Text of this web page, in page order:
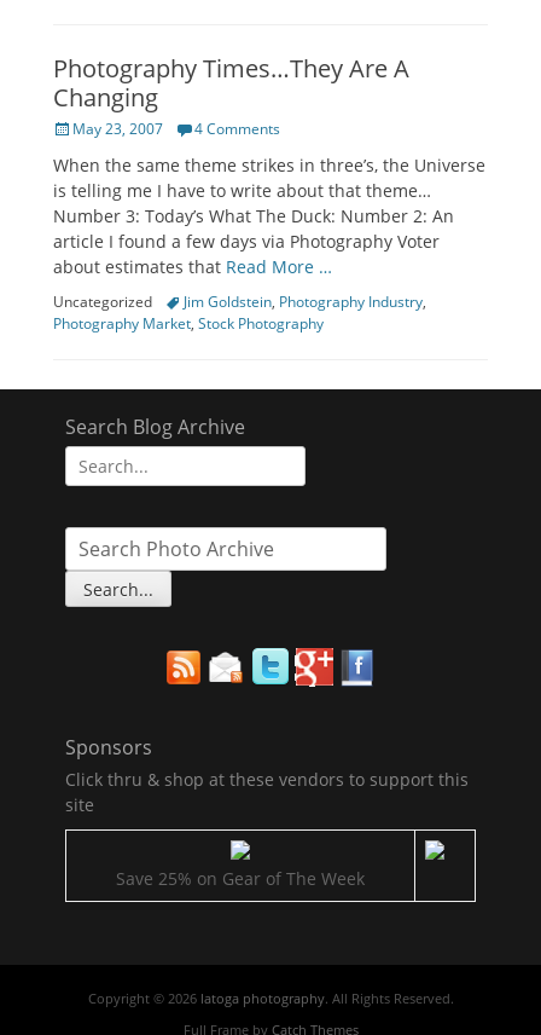
Photography Times…They Are A
Changing
Posted
May 23, 2007 4 Comments
When the same theme strikes in three’s, the Universe
is telling me I have to write about that theme…
Number 3: Today’s What The Duck: Number 2: An
article I found a few days via Photography Voter
about estimates that Read More …
Categories
Uncategorized TagsJim Goldstein, Photography Industry,
Photography Market, Stock Photography
Search Blog Archive
Search
for:
Sponsors
Click thru & shop at these vendors to support this
site
Save 25% on Gear of The Week
Copyright © 2026 latoga photography. All Rights Reserved.
Full Frame by Catch Themes